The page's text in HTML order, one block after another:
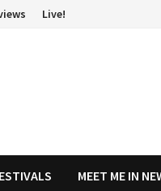
Live!
MEET ME IN